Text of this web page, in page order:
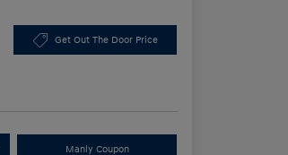
Get Out The Door Price
Manly Coupon